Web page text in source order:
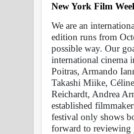
New York Film
We are an
edition runs from
possible way. Our
international cinema
Poitras, Armando
Takashi Miike,
Reichardt, Andrea
established
festival only shows
forward to reviewing